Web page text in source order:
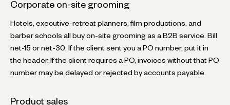
Corporate on-site grooming
Hotels, executive-retreat planners, film productions, and
barber schools all buy on-site grooming as a B2B service. Bill
net-15 or net-30. If the client sent you a PO number, put it in
the header. If the client requires a PO, invoices without that PO
number may be delayed or rejected by accounts payable.
Product sales